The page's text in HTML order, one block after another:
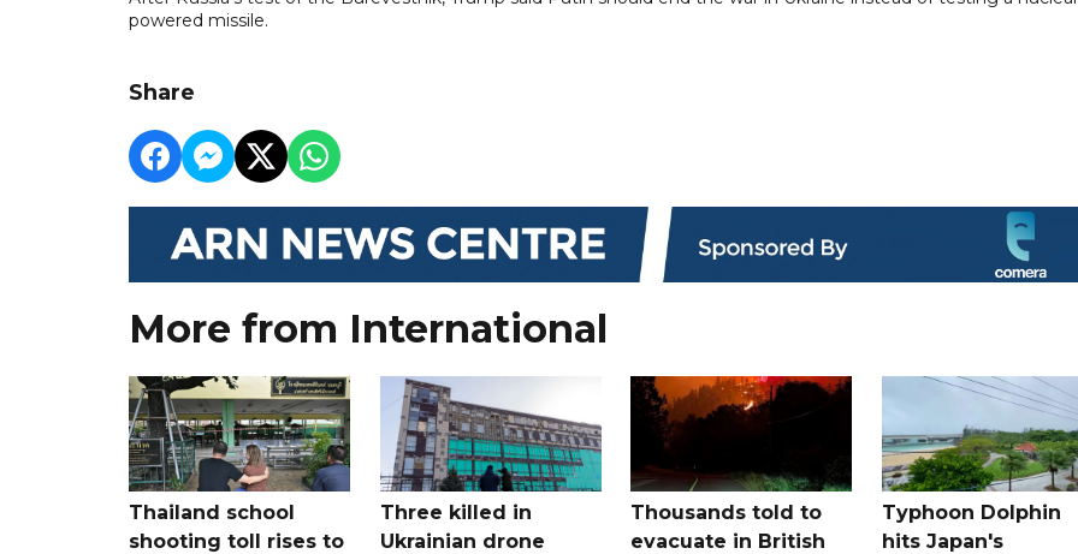
powered missile.
Share
More from International
Thailand school
shooting toll rises to
Three killed in
Ukrainian drone
Thousands told to
evacuate in British
Typhoon Dolphin
hits Japan's